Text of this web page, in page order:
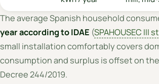
The average Spanish household
year according to IDAE (SPAHOUSEC III
small installation comfortably covers
consumption and surplus is offset on
Decree 244/2019.